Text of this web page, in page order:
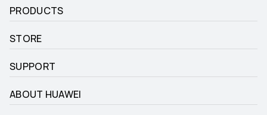
PRODUCTS
STORE
SUPPORT
ABOUT HUAWEI